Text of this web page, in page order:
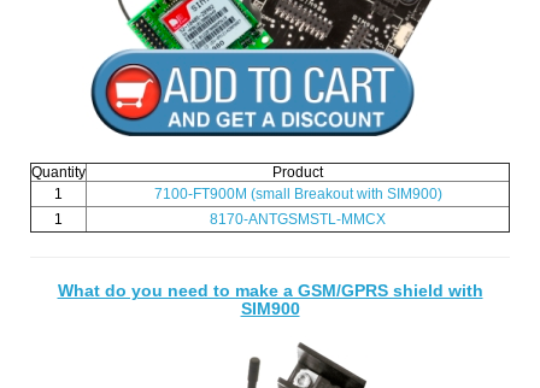
Quantity
Product
1
7100-FT900M (small Breakout with SIM900)
1
8170-ANTGSMSTL-MMCX
What do you need to make a GSM/GPRS shield with
SIM900